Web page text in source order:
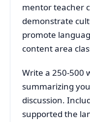
mentor teacher
demonstrate
promote
content area
Write a 250-500
summarizing
discussion.
supported the